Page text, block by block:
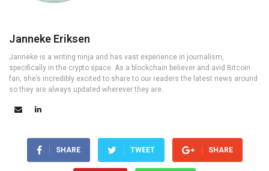
Janneke Eriksen
Janneke is a writing ninja and has vast experience in journalism,
specifically in the crypto space. As a blockchain believer and avid Bitcoin
fan, she’s incredibly excited to share to our readers the latest news around
so they are always updated wherever they are.
SHARE TWEET SHARE